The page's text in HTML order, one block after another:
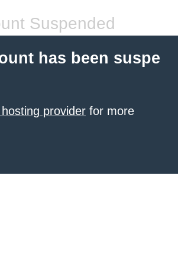
Suspended
has been suspe
provider for more